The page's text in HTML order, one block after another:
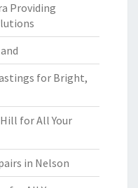
Providing
for Bright,
for All Your
in Nelson